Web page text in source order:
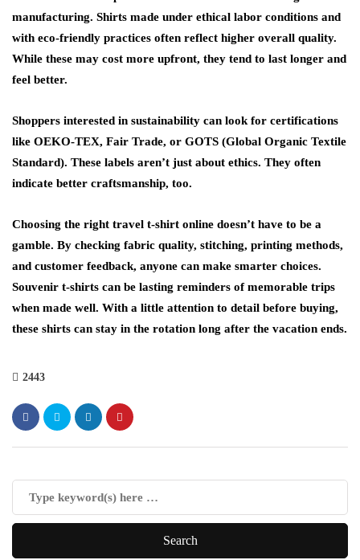
manufacturing. Shirts made under ethical labor conditions and
with eco-friendly practices often reflect higher overall quality.
While these may cost more upfront, they tend to last longer and
feel better.
Shoppers interested in sustainability can look for certifications
like OEKO-TEX, Fair Trade, or GOTS (Global Organic Textile
Standard). These labels aren’t just about ethics. They often
indicate better craftsmanship, too.
Choosing the right travel t-shirt online doesn’t have to be a
gamble. By checking fabric quality, stitching, printing methods,
and customer feedback, anyone can make smarter choices.
Souvenir t-shirts can be lasting reminders of memorable trips
when made well. With a little attention to detail before buying,
these shirts can stay in the rotation long after the vacation ends.
2443